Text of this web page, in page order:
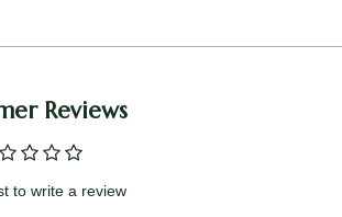
Reviews
to write a review